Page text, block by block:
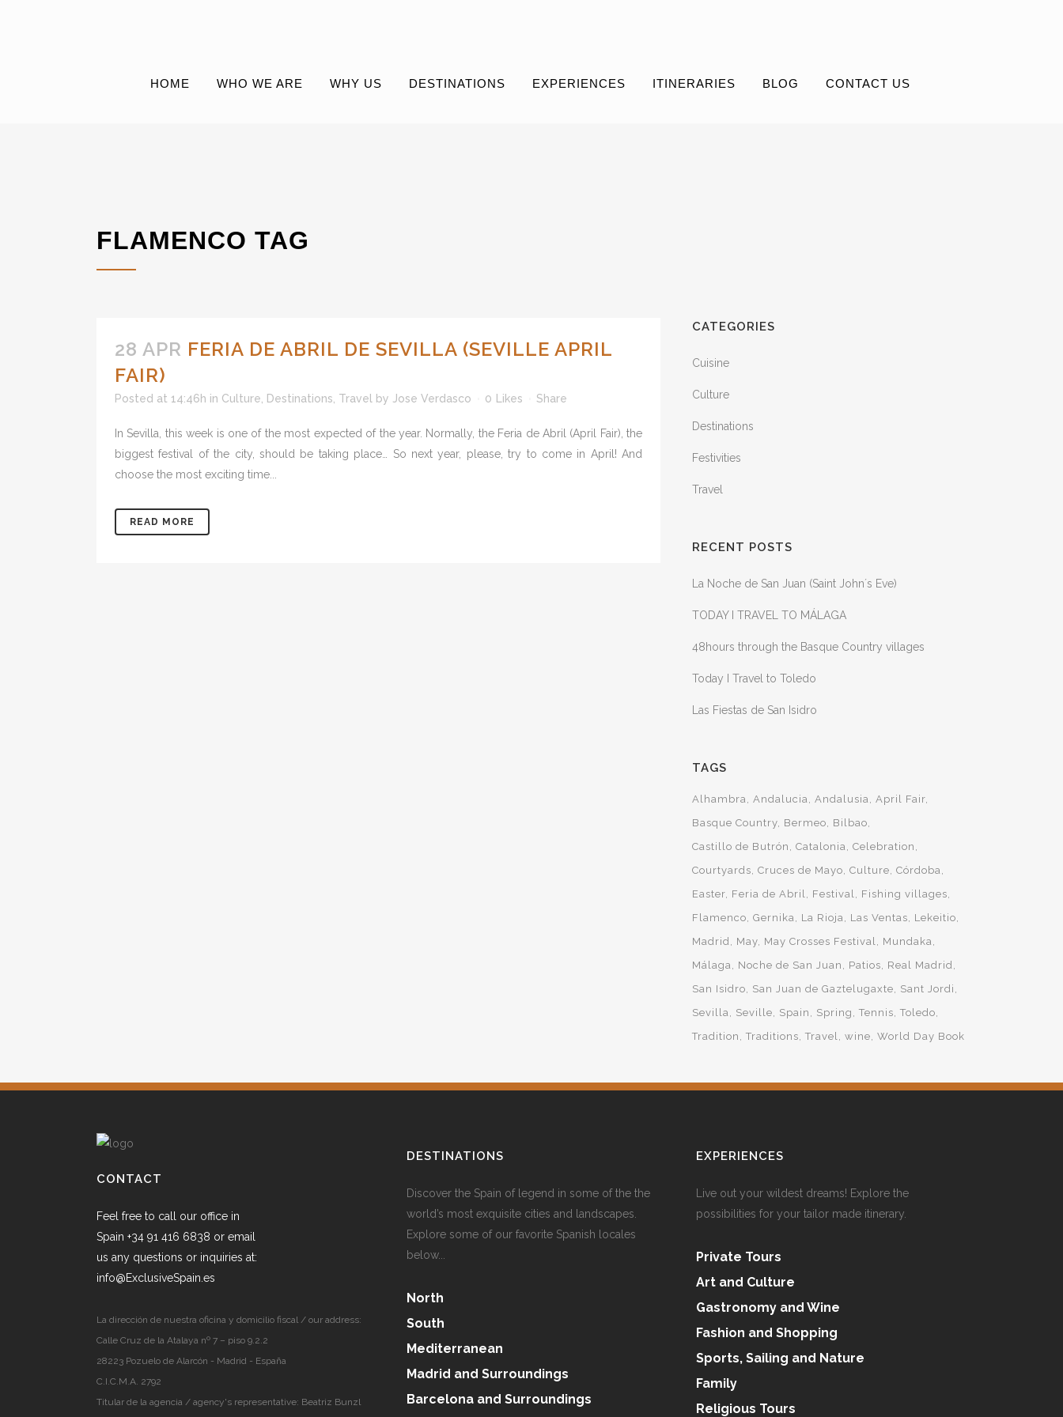
HOME WHO WE ARE WHY US DESTINATIONS EXPERIENCES ITINERARIES BLOG CONTACT US
FLAMENCO TAG
28 APR FERIA DE ABRIL DE SEVILLA (SEVILLE APRIL
FAIR)
Posted at 14:46h in Culture Destinations Travel by Jose Verdasco 0 Likes Share
In Sevilla, this week is one of the most expected of the year. Normally, the Feria de Abril (April Fair), the
biggest festival of the city, should be taking place… So next year, please, try to come in April! And
choose the most exciting time...
READ MORE
CATEGORIES
Cuisine
Culture
Destinations
Festivities
Travel
RECENT POSTS
La Noche de San Juan (Saint John´s Eve)
TODAY I TRAVEL TO MÁLAGA
48hours through the Basque Country villages
Today I Travel to Toledo
Las Fiestas de San Isidro
TAGS
Alhambra Andalucia Andalusia
April Fair
Basque Country Bermeo
Bilbao
Castillo de Butrón
Catalonia
Celebration
Courtyards
Cruces de Mayo Culture
Córdoba
Easter Feria de Abril Festival
Fishing villages
Flamenco
Gernika La Rioja Las Ventas
Lekeitio
Madrid
May May Crosses Festival
Mundaka
Málaga
Noche de San Juan Patios
Real Madrid
San Isidro
San Juan de Gaztelugaxte
Sant Jordi
Sevilla
Seville Spain Spring Tennis
Toledo
Tradition
Traditions Travel wine World Day Book
CONTACT
Feel free to call our office in
Spain +34 91 416 6838 or email
us any questions or inquiries at:
info@ExclusiveSpain.es
La dirección de nuestra oficina y domicilio fiscal / our address:
Calle Cruz de la Atalaya nº 7 – piso 9.2.2
28223 Pozuelo de Alarcón - Madrid - España
C.I.C.M.A. 2792
Titular de la agencia / agency's representative: Beatriz Bunzl
DESTINATIONS
Discover the Spain of legend in some of the the
world’s most exquisite cities and landscapes.
Explore some of our favorite Spanish locales
below...
North
South
Mediterranean
Madrid and Surroundings
Barcelona and Surroundings
EXPERIENCES
Live out your wildest dreams! Explore the
possibilities for your tailor made itinerary.
Private Tours
Art and Culture
Gastronomy and Wine
Fashion and Shopping
Sports, Sailing and Nature
Family
Religious Tours